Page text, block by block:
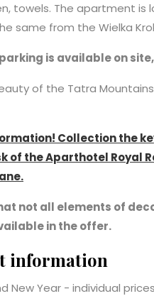
towels. The apartment
same from the Wielka
is available on
of the Tatra
Collection the
of the Aparthotel Royal
not all elements of
in the offer.
information
New Year - individual